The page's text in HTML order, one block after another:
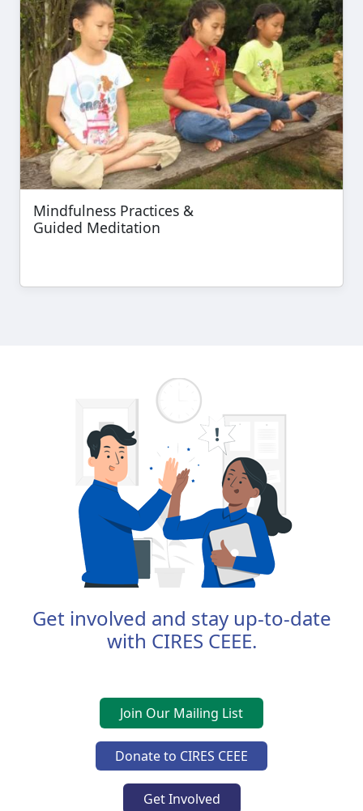
Mindfulness Practices &
Guided Meditation
Get involved and stay up-to-date
with CIRES CEEE.
Join Our Mailing List
Donate to CIRES CEEE
Get Involved